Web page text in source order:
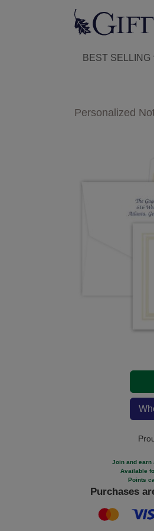
BEST SELLING
Personalized
Join and earn
Available
Points
Purchases